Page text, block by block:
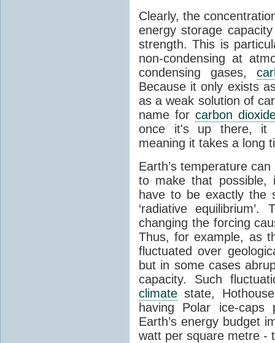
Clearly, the
energy storage
strength. This is
non-condensing at
condensing gases,
Because it only exists
as a weak solution of
name for carbon
once it's up there, it
meaning it takes a long
Earth’s temperature
to make that possible,
have to be exactly the
‘radiative
changing the forcing
Thus, for example, as
fluctuated over
but in some cases
capacity. Such
climate state,
having Polar ice-caps
Earth’s energy budget
watt per square metre -